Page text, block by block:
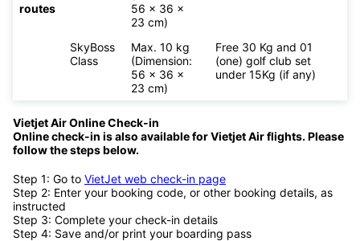
routes
56 x 36 x
23 cm)
SkyBoss
Class
Max. 10 kg
(Dimension:
56 x 36 x
23 cm)
Free 30 Kg and 01
(one) golf club set
under 15Kg (if any)
Vietjet Air Online Check-in
Online check-in is also available forVietjet Air flights. Please
follow the steps below.
Step 1: Go to VietJet web check-in page
Step 2: Enter your booking code, or other booking details, as
instructed
Step 3: Complete your check-in details
Step 4: Save and/or print your boarding pass